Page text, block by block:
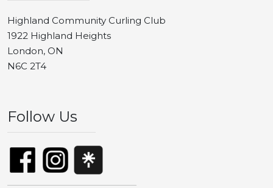
Highland Community Curling Club
1922 Highland Heights
London, ON
N6C 2T4
Follow Us